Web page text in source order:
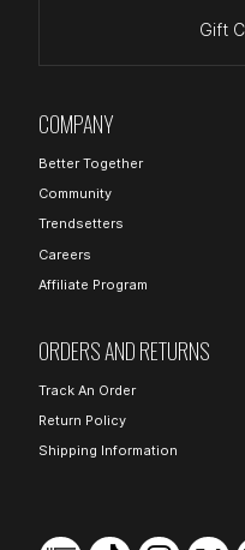
Gift
COMPANY
Better Together
Community
Trendsetters
Careers
Affiliate Program
ORDERS AND RETURNS
Track An Order
Return Policy
Shipping Information